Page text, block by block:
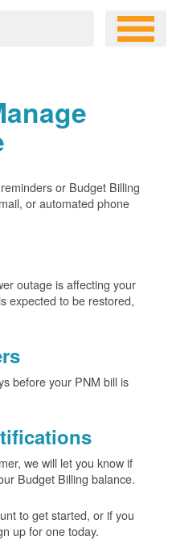
or Budget Billing
or automated phone
outage is affecting your
expected to be restored,
before your PNM bill is
we will let you know if
Budget Billing balance.
to get started, or if you
up for one today.